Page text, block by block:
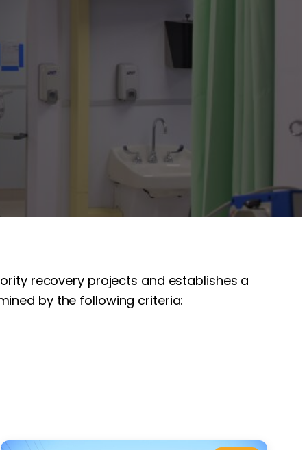
recovery projects and establishes a
by the following criteria: